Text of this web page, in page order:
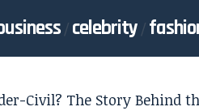
celebrity
Civil? The Story Behind